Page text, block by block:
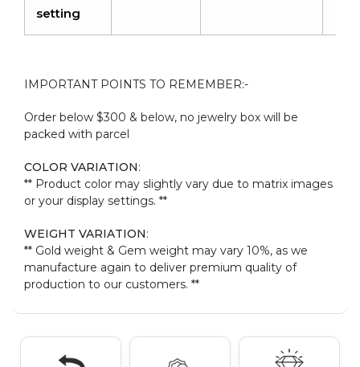
setting
IMPORTANT POINTS TO REMEMBER:-
Order below $300 & below, no jewelry box will be
packed with parcel
COLOR VARIATION:
** Product color may slightly vary due to matrix images
or your display settings. **
WEIGHT VARIATION:
** Gold weight & Gem weight may vary 10%, as we
manufacture again to deliver premium quality of
production to our customers. **